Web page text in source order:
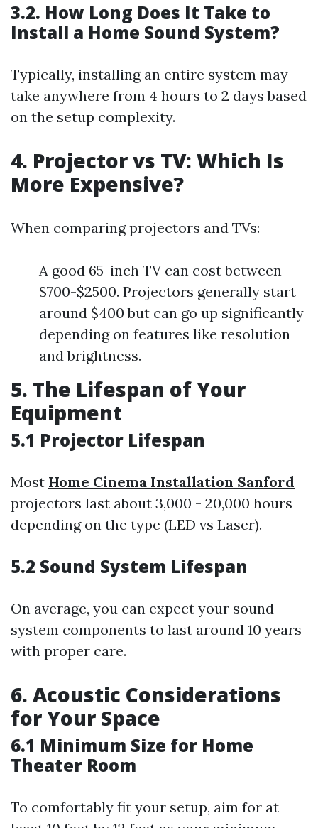
3.2. How Long Does It Take to
Install a Home Sound System?
Typically, installing an entire system may
take anywhere from 4 hours to 2 days based
on the setup complexity.
4. Projector vs TV: Which Is
More Expensive?
When comparing projectors and TVs:
A good 65-inch TV can cost between
$700-$2500. Projectors generally start
around $400 but can go up significantly
depending on features like resolution
and brightness.
5. The Lifespan of Your
Equipment
5.1 Projector Lifespan
Most Home Cinema Installation Sanford
projectors last about 3,000 - 20,000 hours
depending on the type (LED vs Laser).
5.2 Sound System Lifespan
On average, you can expect your sound
system components to last around 10 years
with proper care.
6. Acoustic Considerations
for Your Space
6.1 Minimum Size for Home
Theater Room
To comfortably fit your setup, aim for at